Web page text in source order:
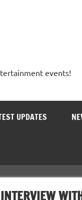
events!
UPDATES
INTERVIEW